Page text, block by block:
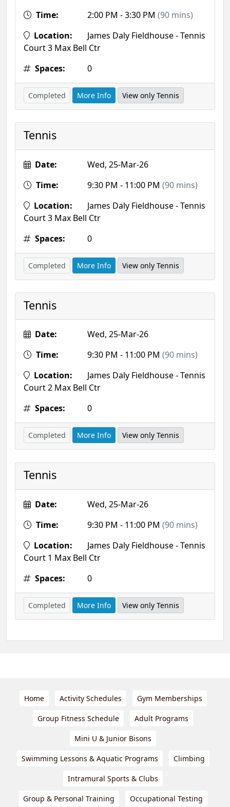
Time:
2:00 PM - 3:30 PM (90 mins)
Location:
James Daly Fieldhouse - Tennis
Court 3 Max Bell Ctr
Spaces:
0
Completed More Info View only Tennis
Tennis
Date:
Wed, 25-Mar-26
Time:
9:30 PM - 11:00 PM (90 mins)
Location:
James Daly Fieldhouse - Tennis
Court 3 Max Bell Ctr
Spaces:
0
Completed More Info View only Tennis
Tennis
Date:
Wed, 25-Mar-26
Time:
9:30 PM - 11:00 PM (90 mins)
Location:
James Daly Fieldhouse - Tennis
Court 2 Max Bell Ctr
Spaces:
0
Completed More Info View only Tennis
Tennis
Date:
Wed, 25-Mar-26
Time:
9:30 PM - 11:00 PM (90 mins)
Location:
James Daly Fieldhouse - Tennis
Court 1 Max Bell Ctr
Spaces:
0
Completed More Info View only Tennis
Home Activity Schedules Gym Memberships
Group Fitness Schedule Adult Programs
Mini U & Junior Bisons
Swimming Lessons & Aquatic Programs Climbing
Intramural Sports & Clubs
Group & Personal Training Occupational Testing